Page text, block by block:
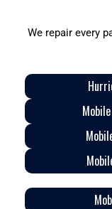
We repair every